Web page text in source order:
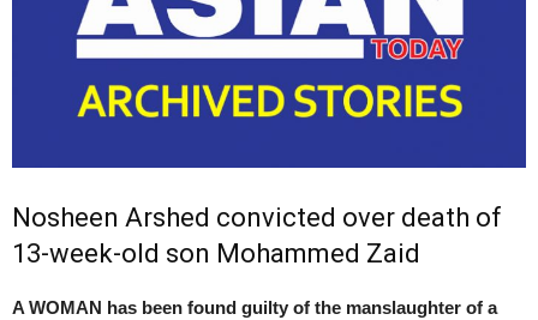
Nosheen Arshed convicted over death of
13-week-old son Mohammed Zaid
A WOMAN has been found guilty of the manslaughter of a